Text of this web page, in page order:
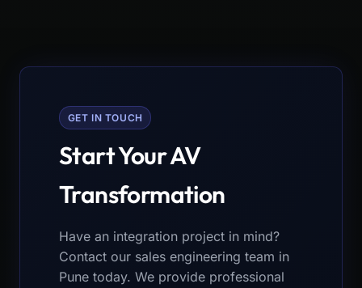
GET IN TOUCH
Start Your AV
Transformation
Have an integration project in mind?
Contact our sales engineering team in
Pune today. We provide professional